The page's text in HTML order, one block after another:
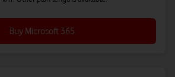
Buy Microsoft 365